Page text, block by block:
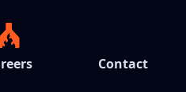
Contact